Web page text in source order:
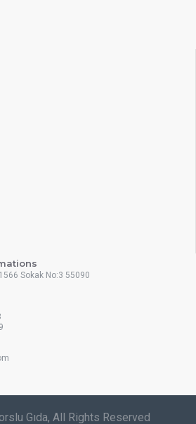
Sokak No:3 55090
Gıda, All Rights Reserved